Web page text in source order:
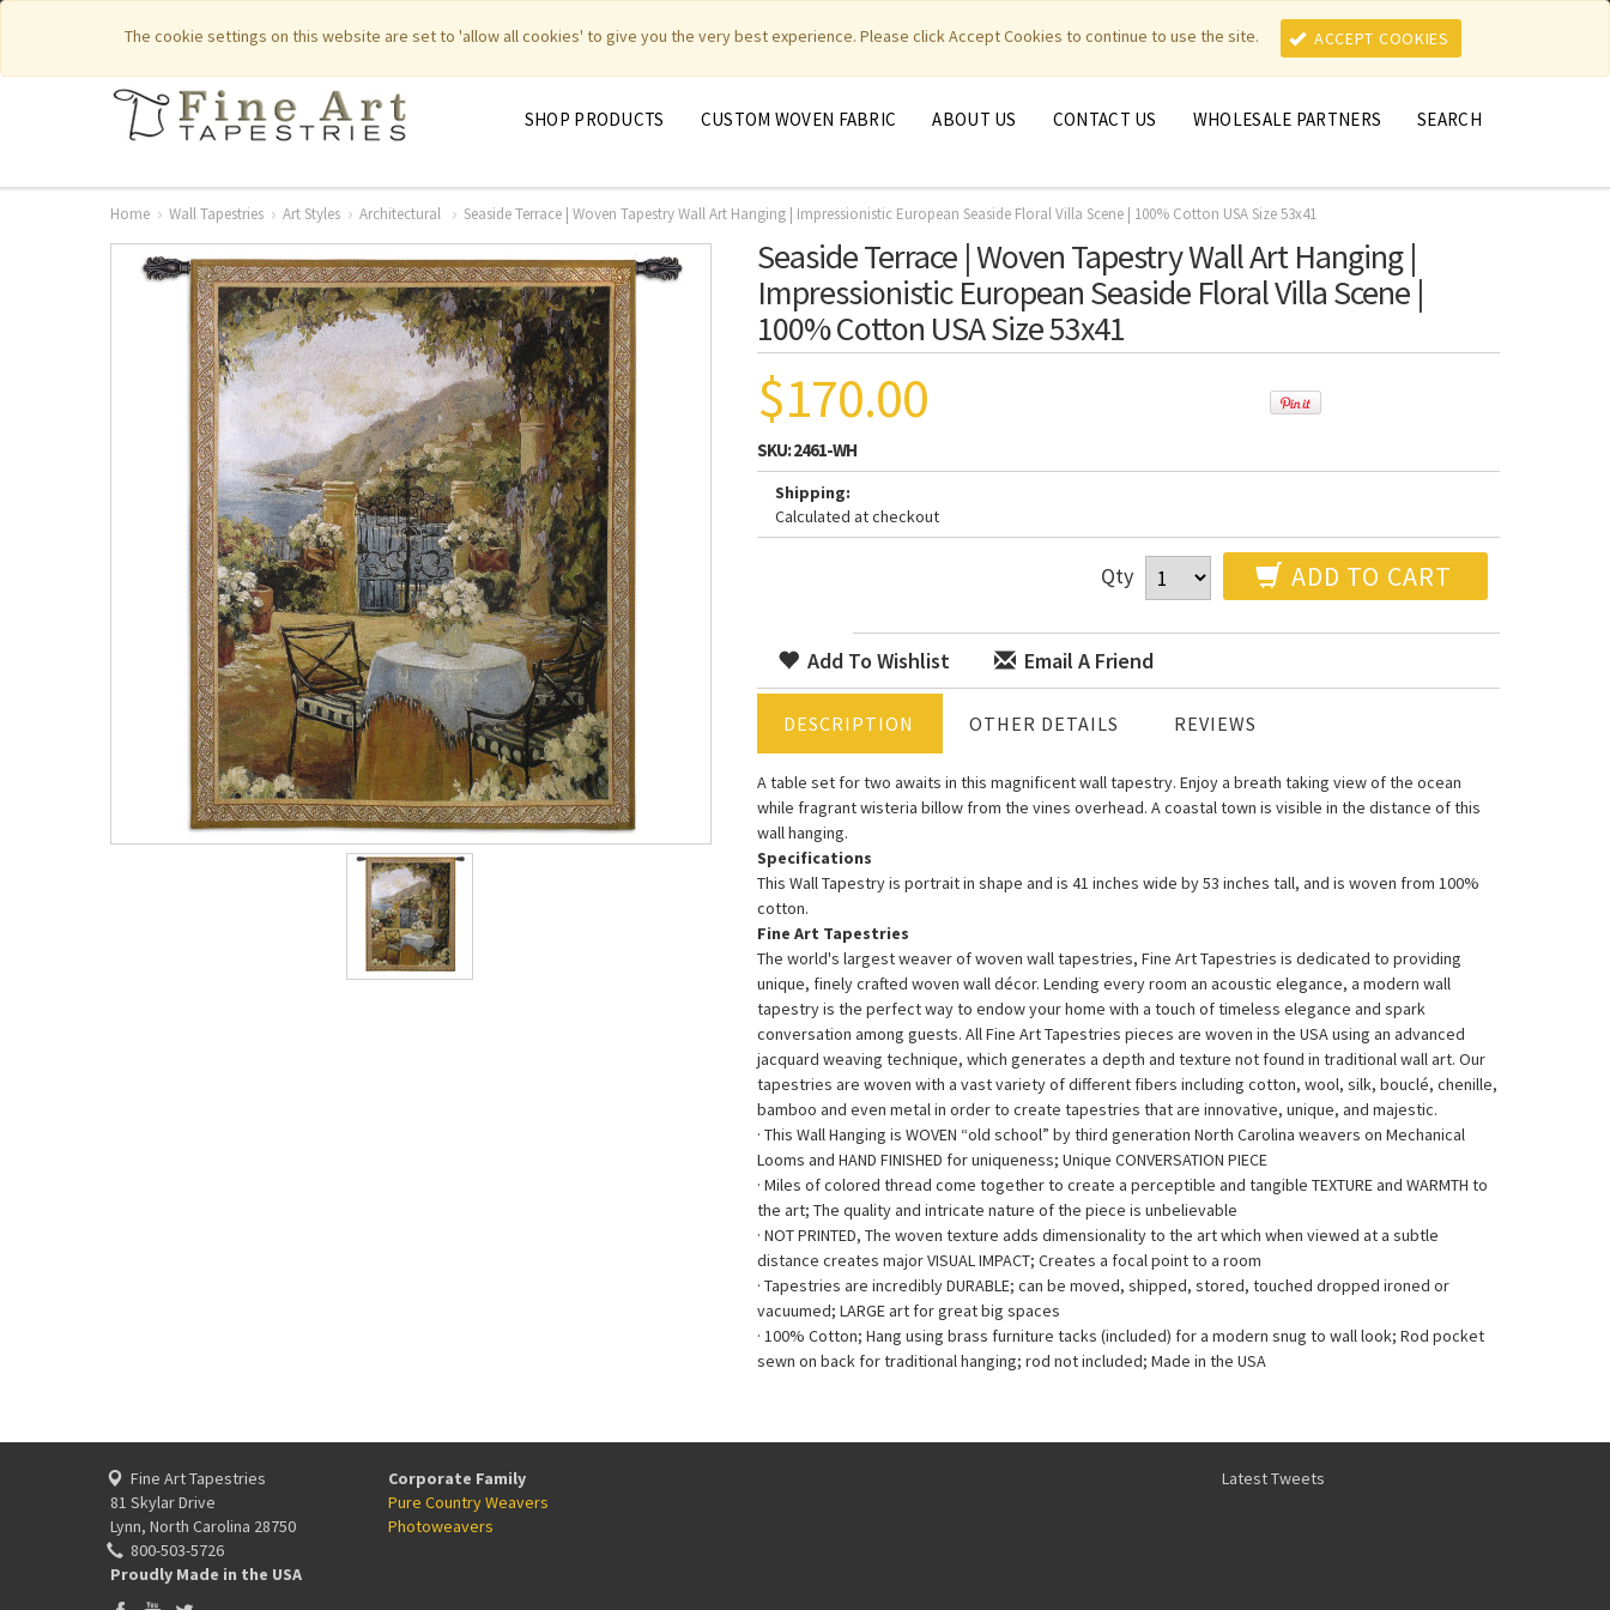
The cookie settings on this website are set to 'allow all cookies' to give you the very best experience. Please click Accept Cookies to continue to use the site. ACCEPT COOKIES
| Featured New Items Pure Country Weavers | PhotoWeavers Funeral Home Gifts | FiberArt | MY CART
MY ACCOUNT
SHOP PRODUCTS CUSTOM WOVEN FABRIC ABOUT US CONTACT US WHOLESALE PARTNERS SEARCH
Home Wall Tapestries Art Styles Architectural Seaside Terrace | Woven Tapestry Wall Art Hanging | Impressionistic European Seaside Floral Villa Scene | 100% Cotton USA Size 53x41
Seaside Terrace | Woven Tapestry Wall Art Hanging |
Impressionistic European Seaside Floral Villa Scene |
100% Cotton USA Size 53x41
$170.00
SKU:2461-WH
Shipping:
Calculated at checkout
Qty ADD TO CART
Add To Wishlist Email A Friend
DESCRIPTION OTHER DETAILS REVIEWS
A table set for two awaits in this magnificent wall tapestry. Enjoy a breath taking view of the ocean
while fragrant wisteria billow from the vines overhead. A coastal town is visible in the distance of this
wall hanging.
Specifications
This Wall Tapestry is portrait in shape and is 41 inches wide by 53 inches tall, and is woven from 100%
cotton.
Fine Art Tapestries
The world's largest weaver of woven wall tapestries, Fine Art Tapestries is dedicated to providing
unique, finely crafted woven wall décor. Lending every room an acoustic elegance, a modern wall
tapestry is the perfect way to endow your home with a touch of timeless elegance and spark
conversation among guests. All Fine Art Tapestries pieces are woven in the USA using an advanced
jacquard weaving technique, which generates a depth and texture not found in traditional wall art. Our
tapestries are woven with a vast variety of different fibers including cotton, wool, silk, bouclé, chenille,
bamboo and even metal in order to create tapestries that are innovative, unique, and majestic.
· This Wall Hanging is WOVEN “old school” by third generation North Carolina weavers on Mechanical
Looms and HAND FINISHED for uniqueness; Unique CONVERSATION PIECE
· Miles of colored thread come together to create a perceptible and tangible TEXTURE and WARMTH to
the art; The quality and intricate nature of the piece is unbelievable
· NOT PRINTED, The woven texture adds dimensionality to the art which when viewed at a subtle
distance creates major VISUAL IMPACT; Creates a focal point to a room
· Tapestries are incredibly DURABLE; can be moved, shipped, stored, touched dropped ironed or
vacuumed; LARGE art for great big spaces
· 100% Cotton; Hang using brass furniture tacks (included) for a modern snug to wall look; Rod pocket
sewn on back for traditional hanging; rod not included; Made in the USA
Fine Art Tapestries
81 Skylar Drive
Lynn, North Carolina 28750
800-503-5726
Proudly Made in the USA
Corporate Family
Pure Country Weavers
Photoweavers
Latest Tweets